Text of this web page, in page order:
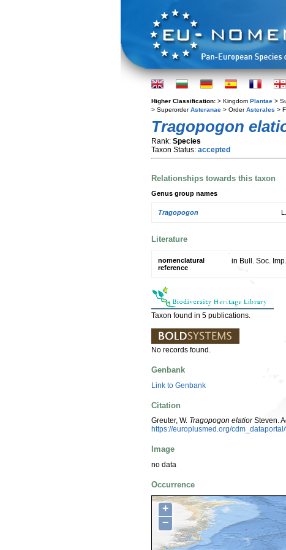
Higher Classification: > Kingdom Plantae >
> SuperorderAsteranae > OrderAsterales >
Tragopogon
Rank: Species
Taxon Status: accepted
Relationships towards this taxon
Genus group names
Tragopogon
Literature
nomenclatural
reference
in Bull. Soc.
Taxon found in 5 publications.
No records found.
Genbank
Link to Genbank
Citation
Greuter, W. Tragopogon elatiorSteven.
https://europlusmed.org/
Image
no data
Occurrence
+
−